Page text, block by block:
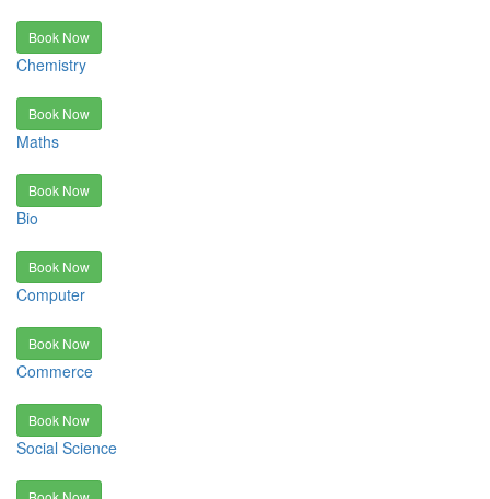
Book Now
Chemistry
Book Now
Maths
Book Now
Bio
Book Now
Computer
Book Now
Commerce
Book Now
Social Science